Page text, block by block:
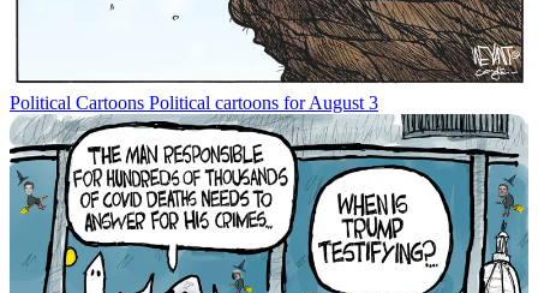
Political Cartoons Political cartoons for August 3